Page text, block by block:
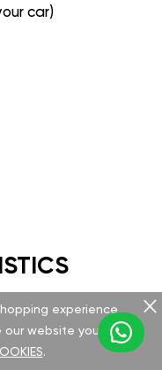
car)
experience
website you are
.